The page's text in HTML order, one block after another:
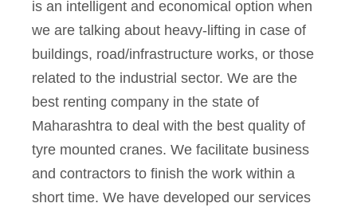
is an intelligent and economical option when
we are talking about heavy-lifting in case of
buildings, road/infrastructure works, or those
related to the industrial sector. We are the
best renting company in the state of
Maharashtra to deal with the best quality of
tyre mounted cranes. We facilitate business
and contractors to finish the work within a
short time. We have developed our services